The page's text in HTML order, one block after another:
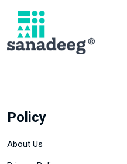
Policy
About Us